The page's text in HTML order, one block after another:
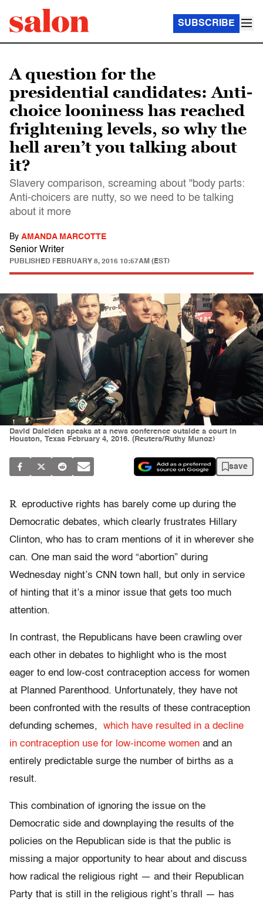
SUBSCRIBE
A question for the
presidential candidates: Anti-
choice looniness has reached
frightening levels, so why the
hell aren’t you talking about
it?
Slavery comparison, screaming about "body parts:
Anti-choicers are nutty, so we need to be talking
about it more
By AMANDA MARCOTTE
Senior Writer
PUBLISHED FEBRUARY 8, 2016 10:57AM (EST)
David Daleiden speaks at a news conference outside a court in
Houston, Texas February 4, 2016. (Reuters/Ruthy Munoz)
save
R eproductive rights has barely come up during the
Democratic debates, which clearly frustrates Hillary
Clinton, who has to cram mentions of it in wherever she
can. One man said the word “abortion” during
Wednesday night’s CNN town hall, but only in service
of hinting that it’s a minor issue that gets too much
attention.
In contrast, the Republicans have been crawling over
each other in debates to highlight who is the most
eager to end low-cost contraception access for women
at Planned Parenthood. Unfortunately, they have not
been confronted with the results of these contraception
defunding schemes,
which have resulted in a decline
in contraception use for low-income women and an
entirely predictable surge the number of births as a
result.
This combination of ignoring the issue on the
Democratic side and downplaying the results of the
policies on the Republican side is that the public is
missing a major opportunity to hear about and discuss
how radical the religious right — and their Republican
Party that is still in the religious right’s thrall — has